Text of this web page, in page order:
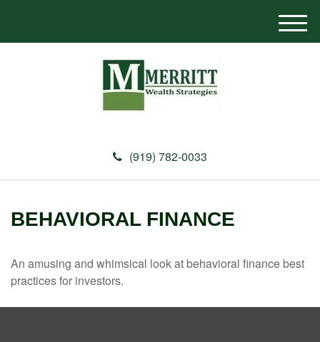
(919) 782-0033
M
e
BEHAVIORAL FINANCE
An amusing and whimsical look at behavioral finance best
practices for investors.